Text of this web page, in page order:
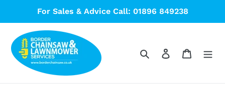
content
For Sales & Advice Call: 01896 849238
SearchLog in Cart